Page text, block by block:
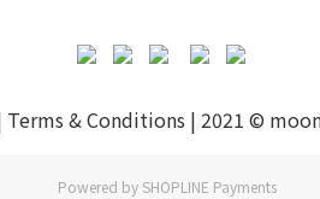
Terms & Conditions | 2021 ©
Powered by SHOPLINE Payments